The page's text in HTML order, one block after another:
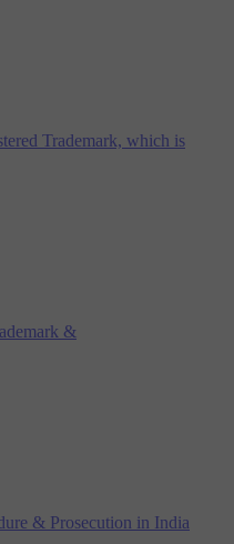
Trademark, which is
&
& Prosecution in India